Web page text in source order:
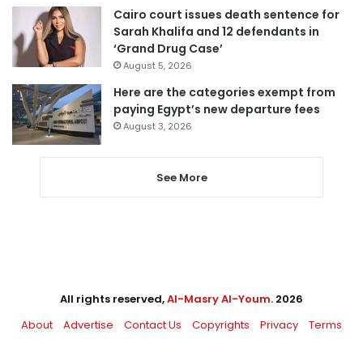
Cairo court issues death sentence for
Sarah Khalifa and 12 defendants in
‘Grand Drug Case’
August 5, 2026
Here are the categories exempt from
paying Egypt’s new departure fees
August 3, 2026
See More
All rights reserved,Al-Masry Al-Youm. 2026
About
Advertise Contact Us Copyrights Privacy Terms